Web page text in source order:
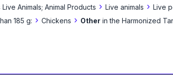
Live Animals; Animal Products › Live animals › Live
185 g: › Chickens › Other in the Harmonized